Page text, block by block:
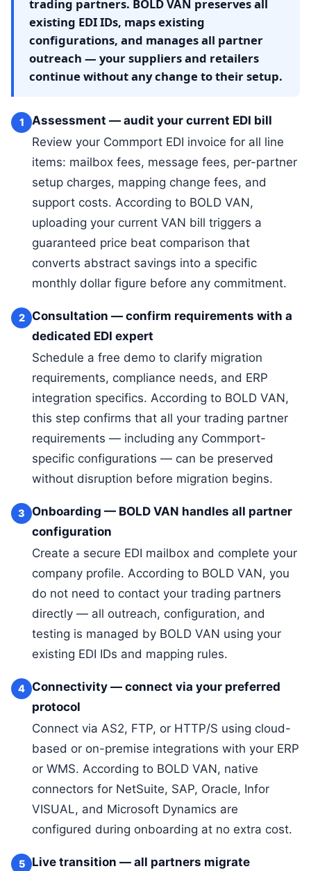
trading partners. BOLD VAN preserves all
existing EDI IDs, maps existing
configurations, and manages all partner
outreach — your suppliers and retailers
continue without any change to their setup.
1
Assessment — audit your current EDI bill
Review your Commport EDI invoice for all line
items: mailbox fees, message fees, per-partner
setup charges, mapping change fees, and
support costs. According to BOLD VAN,
uploading your current VAN bill triggers a
guaranteed price beat comparison that
converts abstract savings into a specific
monthly dollar figure before any commitment.
2
Consultation — confirm requirements with a
dedicated EDI expert
Schedule a free demo to clarify migration
requirements, compliance needs, and ERP
integration specifics. According to BOLD VAN,
this step confirms that all your trading partner
requirements — including any Commport-
specific configurations — can be preserved
without disruption before migration begins.
3
Onboarding — BOLD VAN handles all partner
configuration
Create a secure EDI mailbox and complete your
company profile. According to BOLD VAN, you
do not need to contact your trading partners
directly — all outreach, configuration, and
testing is managed by BOLD VAN using your
existing EDI IDs and mapping rules.
4 Connectivity — connect via your preferred
protocol
Connect via AS2, FTP, or HTTP/S using cloud-
based or on-premise integrations with your ERP
or WMS. According to BOLD VAN, native
connectors for NetSuite, SAP, Oracle, Infor
VISUAL, and Microsoft Dynamics are
configured during onboarding at no extra cost.
5
Live transition — all partners migrate